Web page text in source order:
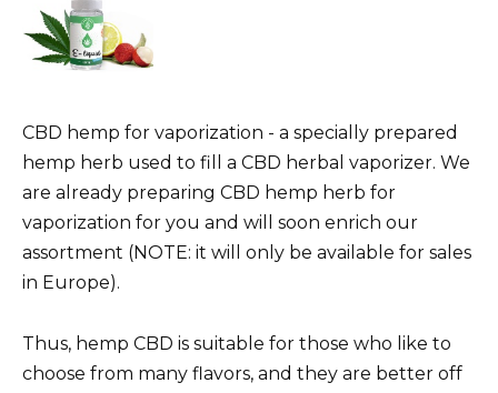
CBD hemp for vaporization - a specially prepared
hemp herb used to fill a CBD herbal vaporizer. We
are already preparing CBD hemp herb for
vaporization for you and will soon enrich our
assortment (NOTE: it will only be available for sales
in Europe).
Thus, hemp CBD is suitable for those who like to
choose from many flavors, and they are better off